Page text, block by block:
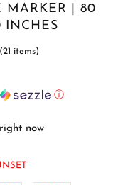
MARKER | 80
INCHES
items)
ⓘ
now